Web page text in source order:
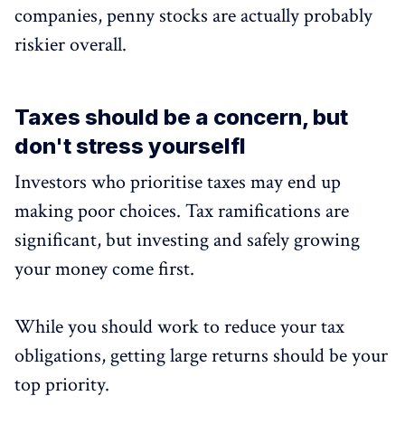
companies, penny stocks are actually probably
riskier overall.
Taxes should be a concern, but
don't stress yourselfl
Investors who prioritise taxes may end up
making poor choices. Tax ramifications are
significant, but investing and safely growing
your money come first.
While you should work to reduce your tax
obligations, getting large returns should be your
top priority.